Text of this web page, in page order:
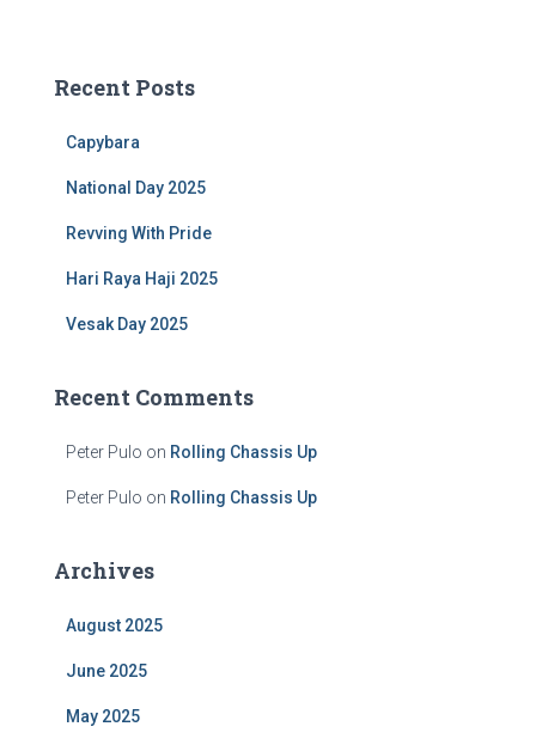
h
Recent Posts
Capybara
National Day 2025
Revving With Pride
Hari Raya Haji 2025
Vesak Day 2025
Recent Comments
Peter Pulo on Rolling Chassis Up
Peter Pulo on Rolling Chassis Up
Archives
August 2025
June 2025
May 2025